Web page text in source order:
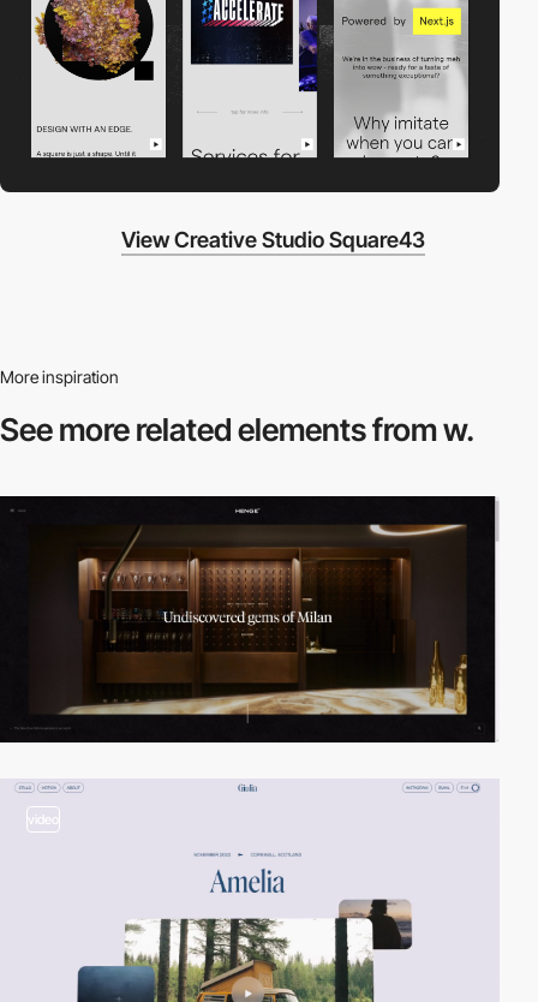
View Creative Studio Square43
More inspiration
See more relatedelements from w.
video